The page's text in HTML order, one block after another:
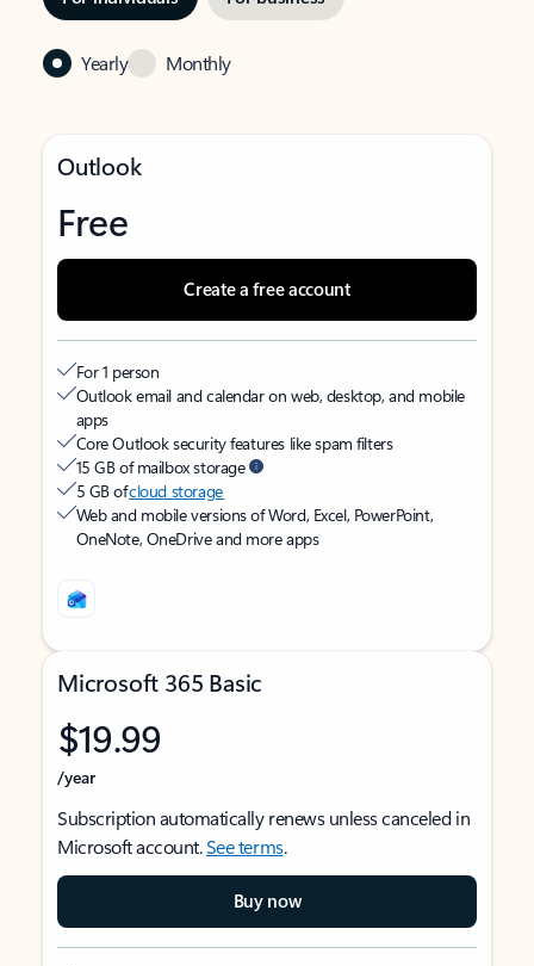
Yearly Monthly
Outlook
Free
Create a free account
For 1 person
Outlook email and calendar on web, desktop, and mobile
apps
Core Outlook security features like spam filters
15 GB of mailbox storage
5 GB ofcloud storage
Web and mobile versions of Word, Excel, PowerPoint,
OneNote, OneDrive and more apps
Microsoft 365 Basic
$19.99
/year
Subscription automatically renews unless canceled in
Microsoft account.See terms.
Buy now